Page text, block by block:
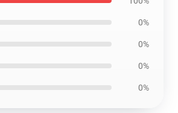
0%
0%
0%
0%